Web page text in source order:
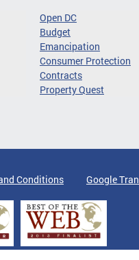
Open DC
Budget
Emancipation
Consumer Protection
Contracts
Property Quest
Conditions Google